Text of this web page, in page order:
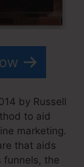
by Russell
to aid
marketing.
that aids
funnels, the